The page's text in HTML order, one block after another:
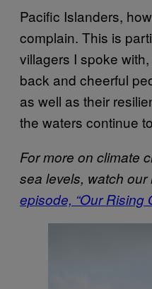
Pacific Islanders,
complain. This is
villagers I spoke
back and cheerful
as well as their
the waters continue
For more on climate
sea levels, watch our
episode, “Our Rising